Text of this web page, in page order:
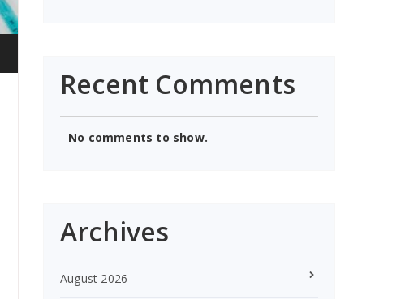
Recent Comments
No comments to show.
Archives
August 2026